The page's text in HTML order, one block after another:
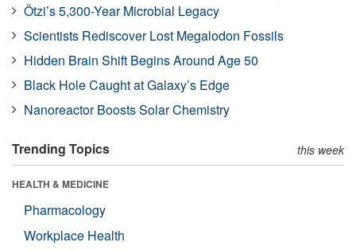
Ötzi’s 5,300-Year Microbial Legacy
Scientists Rediscover Lost Megalodon Fossils
Hidden Brain Shift Begins Around Age 50
Black Hole Caught at Galaxy’s Edge
Nanoreactor Boosts Solar Chemistry
Trending Topics this week
HEALTH & MEDICINE
Pharmacology
Workplace Health